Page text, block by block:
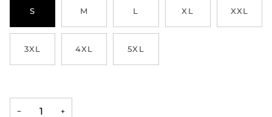
S M L XL XXL
3XL 4XL 5XL
− +